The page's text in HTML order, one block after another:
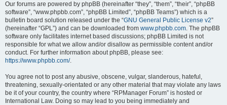
Our forums are powered by phpBB (hereinafter “they”, “them”, “their”, “phpBB
software”, “www.phpbb.com”, “phpBB Limited”, “phpBB Teams”) which is a
bulletin board solution released under the “GNU General Public License v2”
(hereinafter “GPL”) and can be downloaded from www.phpbb.com. The phpBB
software only facilitates internet based discussions; phpBB Limited is not
responsible for what we allow and/or disallow as permissible content and/or
conduct. For further information about phpBB, please see:
https://www.phpbb.com/.
You agree not to post any abusive, obscene, vulgar, slanderous, hateful,
threatening, sexually-orientated or any other material that may violate any laws
be it of your country, the country where “RPManager Forum” is hosted or
International Law. Doing so may lead to you being immediately and